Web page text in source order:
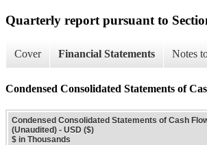
Quarterly report pursuant to
Cover Financial Statements Notes
Condensed Consolidated Statements of
Condensed Consolidated Statements of Cash
(Unaudited) - USD ($)
$ in Thousands